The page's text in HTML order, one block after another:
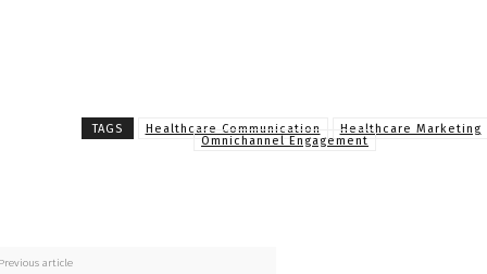
TAGS Healthcare Communication
Healthcare Marketing
Omnichannel Engagement
article